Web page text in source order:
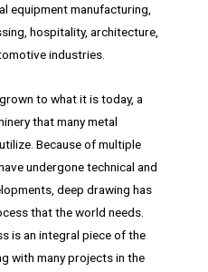
equipment manufacturing,
hospitality, architecture,
industries.
to what it is today, a
that many metal
Because of multiple
undergone technical and
deep drawing has
that the world needs.
is an integral piece of the
with many projects in the